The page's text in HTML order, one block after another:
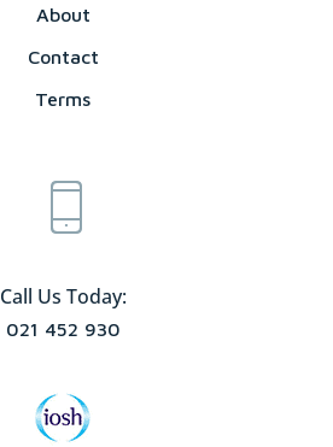
About
Contact
Terms
Call Us Today:
021 452 930